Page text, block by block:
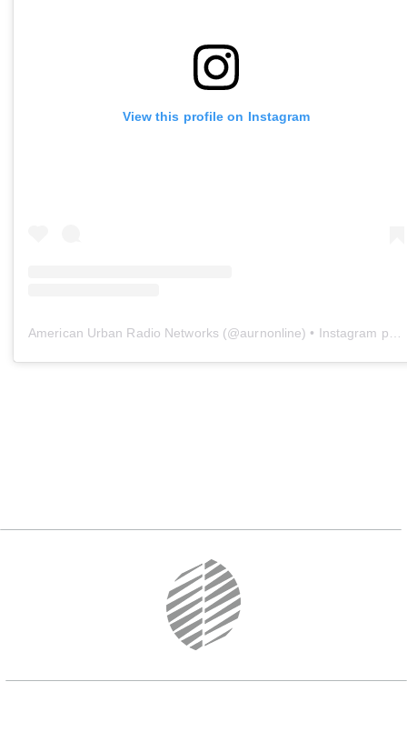
View this profile on Instagram
American Urban Radio Networks (@aurnonline) • Instagram photos and videos